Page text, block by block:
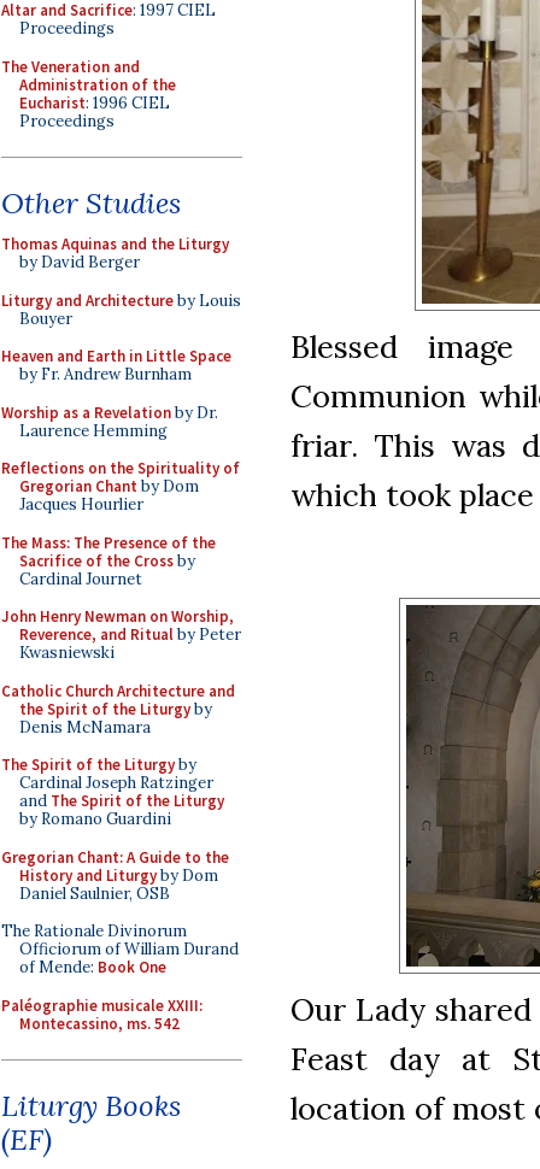
Altar and Sacrifice: 1997 CIEL
Proceedings
The Veneration and
Administration of the
Eucharist: 1996 CIEL
Proceedings
Other Studies
Thomas Aquinas and the Liturgy
by David Berger
Liturgy and Architectureby Louis
Bouyer
Heaven and Earth in Little Space
by Fr. Andrew Burnham
Worship as a Revelationby Dr.
Laurence Hemming
Reflections on the Spirituality of
Gregorian Chant by Dom
Jacques Hourlier
The Mass: The Presence of the
Sacrifice of the Crossby
Cardinal Journet
John Henry Newman on Worship,
Reverence, and Ritualby Peter
Kwasniewski
Catholic Church Architecture and
the Spirit of the Liturgyby
Denis McNamara
The Spirit of the Liturgyby
Cardinal Joseph Ratzinger
and The Spirit of the Liturgy
by Romano Guardini
Gregorian Chant: A Guide to the
History and Liturgyby Dom
Daniel Saulnier, OSB
The Rationale Divinorum
Officiorum of William Durand
of Mende: Book One
Paléographie musicale XXIII:
Montecassino, ms. 542
Liturgy Books
(EF)
Blessed im
Communion
friar. This was
which took
Our Lady
Feast day at
location of most